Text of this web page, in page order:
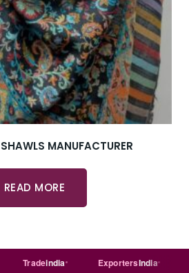
MANUFACTURER
READ MORE
india ExportersIndia